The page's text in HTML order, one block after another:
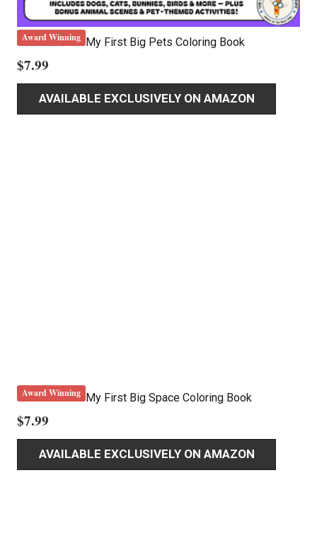
Award Winning My First Big Pets Coloring Book
$7.99
AVAILABLE EXCLUSIVELY ON AMAZON
Award Winning My First Big Space Coloring Book
$7.99
AVAILABLE EXCLUSIVELY ON AMAZON